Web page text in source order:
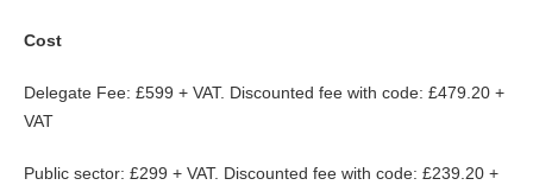
Cost
Delegate Fee: £599 + VAT. Discounted fee with code: £479.20 +
VAT
Public sector: £299 + VAT. Discounted fee with code: £239.20 +